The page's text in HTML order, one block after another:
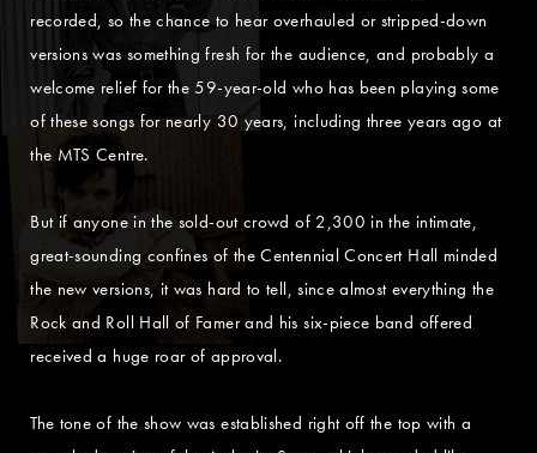
recorded, so the chance to hear overhauled or stripped-down
versions was something fresh for the audience, and probably a
welcome relief for the 59-year-old who has been playing some
of these songs for nearly 30 years, including three years ago at
the MTS Centre.
But if anyone in the sold-out crowd of 2,300 in the intimate,
great-sounding confines of the Centennial Concert Hall minded
the new versions, it was hard to tell, since almost everything the
Rock and Roll Hall of Famer and his six-piece band offered
received a huge roar of approval.
The tone of the show was established right off the top with a